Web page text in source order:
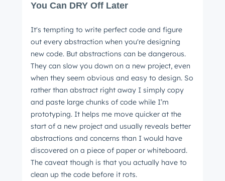
You Can DRY Off Later
It's tempting to write perfect code and figure
out every abstraction when you're designing
new code. But abstractions can be dangerous.
They can slow you down on a new project, even
when they seem obvious and easy to design. So
rather than abstract right away I simply copy
and paste large chunks of code while I’m
prototyping. It helps me move quicker at the
start of a new project and usually reveals better
abstractions and concerns than I would have
discovered on a piece of paper or whiteboard.
The caveat though is that you actually have to
clean up the code before it rots.
First name*
Last name*
Next